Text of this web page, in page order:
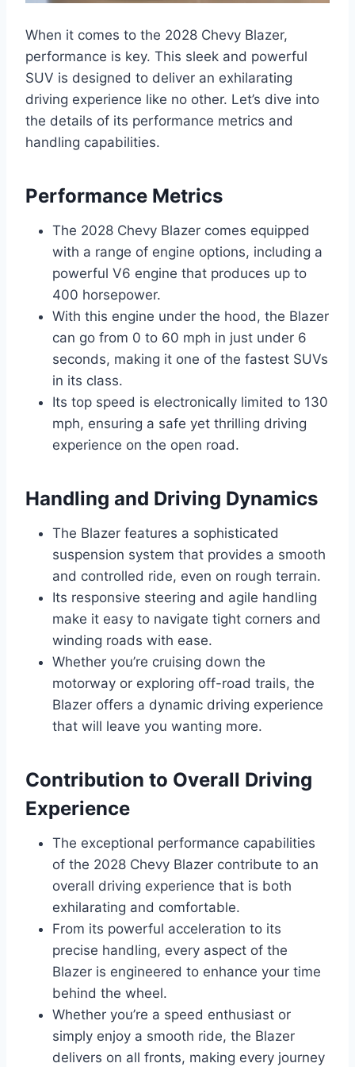
When it comes to the 2028 Chevy Blazer,
performance is key. This sleek and powerful
SUV is designed to deliver an exhilarating
driving experience like no other. Let’s dive into
the details of its performance metrics and
handling capabilities.
Performance Metrics
The 2028 Chevy Blazer comes equipped
with a range of engine options, including a
powerful V6 engine that produces up to
400 horsepower.
With this engine under the hood, the Blazer
can go from 0 to 60 mph in just under 6
seconds, making it one of the fastest SUVs
in its class.
Its top speed is electronically limited to 130
mph, ensuring a safe yet thrilling driving
experience on the open road.
Handling and Driving Dynamics
The Blazer features a sophisticated
suspension system that provides a smooth
and controlled ride, even on rough terrain.
Its responsive steering and agile handling
make it easy to navigate tight corners and
winding roads with ease.
Whether you’re cruising down the
motorway or exploring off-road trails, the
Blazer offers a dynamic driving experience
that will leave you wanting more.
Contribution to Overall Driving
Experience
The exceptional performance capabilities
of the 2028 Chevy Blazer contribute to an
overall driving experience that is both
exhilarating and comfortable.
From its powerful acceleration to its
precise handling, every aspect of the
Blazer is engineered to enhance your time
behind the wheel.
Whether you’re a speed enthusiast or
simply enjoy a smooth ride, the Blazer
delivers on all fronts, making every journey